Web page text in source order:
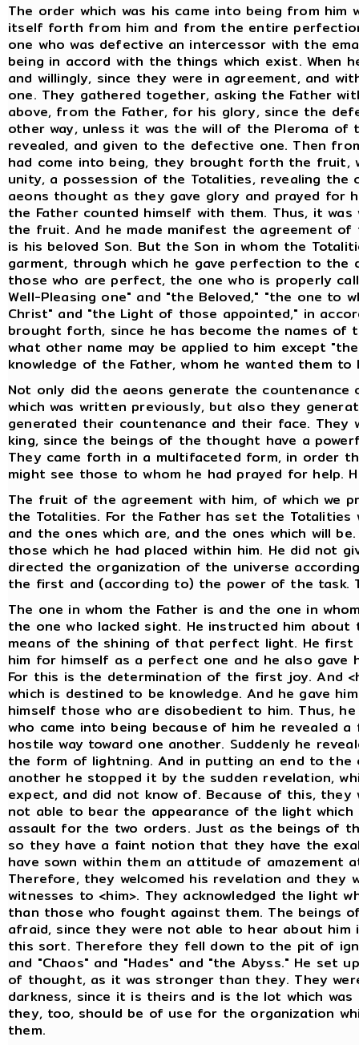
The order which was his came into being from
itself forth from him and from the entire
one who was defective an intercessor with the
being in accord with the things which exist. When
and willingly, since they were in agreement, and
one. They gathered together, asking the Father
above, from the Father, for his glory, since the
other way, unless it was the will of the Pleroma of
revealed, and given to the defective one. Then
had come into being, they brought forth the fruit,
unity, a possession of the Totalities, revealing
aeons thought as they gave glory and prayed for
the Father counted himself with them. Thus, it
the fruit. And he made manifest the agreement
is his beloved Son. But the Son in whom the
garment, through which he gave perfection to
those who are perfect, the one who is properly
Well-Pleasing one" and "the Beloved," "the one to
Christ" and "the Light of those appointed," in
brought forth, since he has become the names of
what other name may be applied to him except
knowledge of the Father, whom he wanted them to
Not only did the aeons generate the
which was written previously, but also they
generated their countenance and their face. They
king, since the beings of the thought have a
They came forth in a multifaceted form, in order
might see those to whom he had prayed for help.
The fruit of the agreement with him, of which we
the Totalities. For the Father has set the
and the ones which are, and the ones which will
those which he had placed within him. He did not
directed the organization of the universe
the first and (according to) the power of the task.
The one in whom the Father is and the one in
the one who lacked sight. He instructed him
means of the shining of that perfect light. He
him for himself as a perfect one and he also gave
For this is the determination of the first joy. And
which is destined to be knowledge. And he gave
himself those who are disobedient to him. Thus,
who came into being because of him he revealed
hostile way toward one another. Suddenly he
the form of lightning. And in putting an end to the
another he stopped it by the sudden revelation,
expect, and did not know of. Because of this,
not able to bear the appearance of the light
assault for the two orders. Just as the beings of
so they have a faint notion that they have the
have sown within them an attitude of amazement
Therefore, they welcomed his revelation and they
witnesses to <him>. They acknowledged the light
than those who fought against them. The beings
afraid, since they were not able to hear about
this sort. Therefore they fell down to the pit of
and "Chaos" and "Hades" and "the Abyss." He set
of thought, as it was stronger than they. They
darkness, since it is theirs and is the lot which
they, too, should be of use for the organization
them.